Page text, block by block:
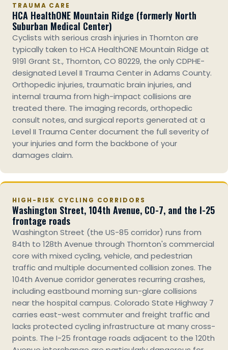
TRAUMA CARE
HCA HealthONE Mountain Ridge (formerly North
Suburban Medical Center)
Cyclists with serious crash injuries in Thornton are
typically taken to HCA HealthONE Mountain Ridge at
9191 Grant St., Thornton, CO 80229, the only CDPHE-
designated Level II Trauma Center in Adams County.
Orthopedic injuries, traumatic brain injuries, and
internal trauma from high-impact collisions are
treated there. The imaging records, orthopedic
consult notes, and surgical reports generated at a
Level II Trauma Center document the full severity of
your injuries and form the backbone of your
damages claim.
HIGH-RISK CYCLING CORRIDORS
Washington Street, 104th Avenue, CO-7, and the I-25
frontage roads
Washington Street (the US-85 corridor) runs from
84th to 128th Avenue through Thornton's commercial
core with mixed cycling, vehicle, and pedestrian
traffic and multiple documented collision zones. The
104th Avenue corridor generates recurring crashes,
including eastbound morning sun-glare collisions
near the hospital campus. Colorado State Highway 7
carries east-west commuter and freight traffic and
lacks protected cycling infrastructure at many cross-
points. The I-25 frontage roads adjacent to the 120th